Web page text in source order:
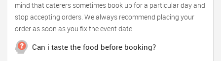
mind that caterers sometimes book up for a particular day and
stop accepting orders. We always recommend placing your
order as soon as you fix the event date.
Can i taste the food before booking?